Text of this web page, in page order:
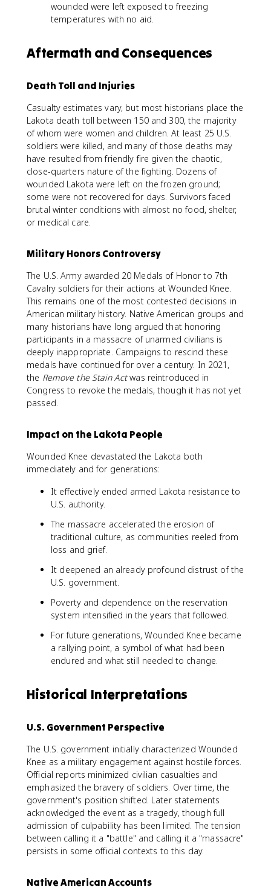
wounded were left exposed to freezing
temperatures with no aid.
Aftermath and Consequences
Death Toll and Injuries
Casualty estimates vary, but most historians place the
Lakota death toll between 150 and 300, the majority
of whom were women and children. At least 25 U.S.
soldiers were killed, and many of those deaths may
have resulted from friendly fire given the chaotic,
close-quarters nature of the fighting. Dozens of
wounded Lakota were left on the frozen ground;
some were not recovered for days. Survivors faced
brutal winter conditions with almost no food, shelter,
or medical care.
Military Honors Controversy
The U.S. Army awarded 20 Medals of Honor to 7th
Cavalry soldiers for their actions at Wounded Knee.
This remains one of the most contested decisions in
American military history. Native American groups and
many historians have long argued that honoring
participants in a massacre of unarmed civilians is
deeply inappropriate. Campaigns to rescind these
medals have continued for over a century. In 2021,
the Remove the Stain Actwas reintroduced in
Congress to revoke the medals, though it has not yet
passed.
Impact on the Lakota People
Wounded Knee devastated the Lakota both
immediately and for generations:
It effectively ended armed Lakota resistance to
U.S. authority.
The massacre accelerated the erosion of
traditional culture, as communities reeled from
loss and grief.
It deepened an already profound distrust of the
U.S. government.
Poverty and dependence on the reservation
system intensified in the years that followed.
For future generations, Wounded Knee became
a rallying point, a symbol of what had been
endured and what still needed to change.
Historical Interpretations
U.S. Government Perspective
The U.S. government initially characterized Wounded
Knee as a military engagement against hostile forces.
Official reports minimized civilian casualties and
emphasized the bravery of soldiers. Over time, the
government's position shifted. Later statements
acknowledged the event as a tragedy, though full
admission of culpability has been limited. The tension
between calling it a "battle" and calling it a "massacre"
persists in some official contexts to this day.
Native American Accounts